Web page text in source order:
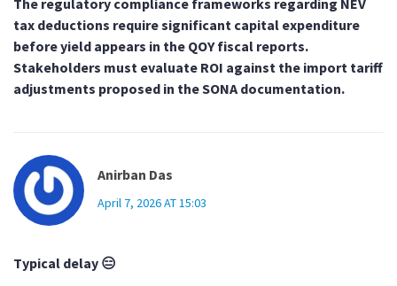
The regulatory compliance frameworks regarding NEV
tax deductions require significant capital expenditure
before yield appears in the QOY fiscal reports.
Stakeholders must evaluate ROI against the import tariff
adjustments proposed in the SONA documentation.
Anirban Das
April 7, 2026 AT 15:03
Typical delay 😑